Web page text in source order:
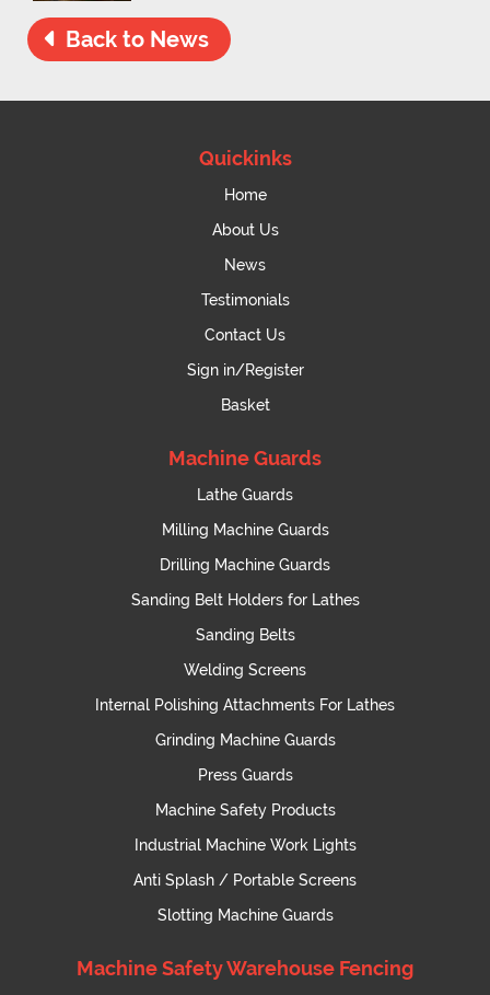
Back to News
Quickinks
Home
About Us
News
Testimonials
Contact Us
Sign in/Register
Basket
Machine Guards
Lathe Guards
Milling Machine Guards
Drilling Machine Guards
Sanding Belt Holders for Lathes
Sanding Belts
Welding Screens
Internal Polishing Attachments For Lathes
Grinding Machine Guards
Press Guards
Machine Safety Products
Industrial Machine Work Lights
Anti Splash / Portable Screens
Slotting Machine Guards
Machine Safety Warehouse Fencing